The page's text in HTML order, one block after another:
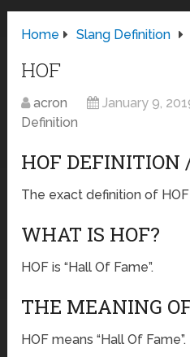
Home Slang Definition
HOF
acron January 9,
Definition
HOF DEFINITION
The exact definition of HOF
WHAT IS HOF?
HOF is “Hall Of Fame”.
THE MEANING
HOF means “Hall Of Fame”.